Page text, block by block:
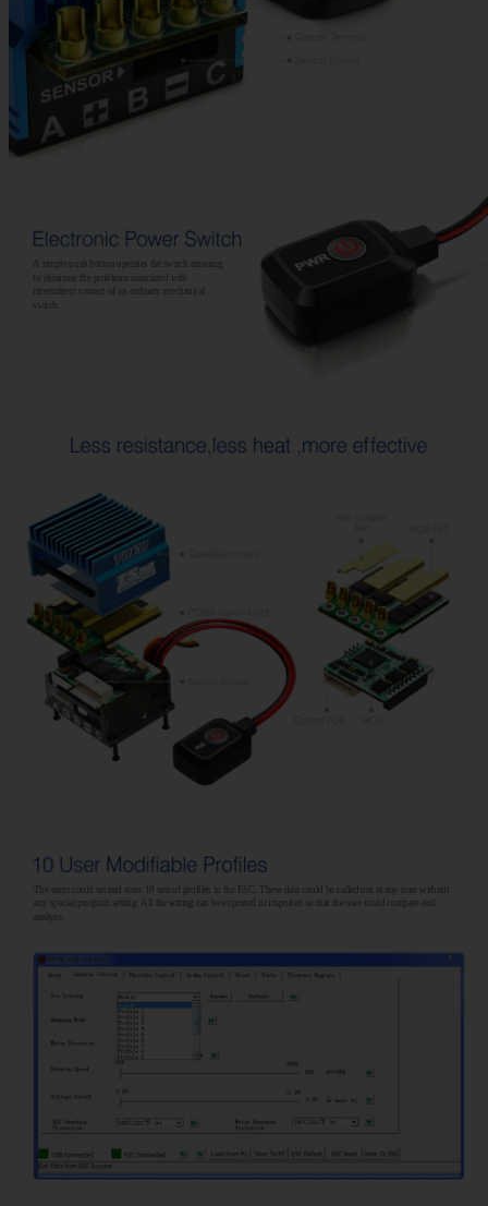
A simple push button operates the switch meaning
to eliminate the problems associated with
intermittent contact of an ordinary mechanical
The users could set and store 10 sets of profiles in the ESC. These data could be called out at any time without
any special program setting. All the setting can be exported or imported so that the user could compare and
analyze.